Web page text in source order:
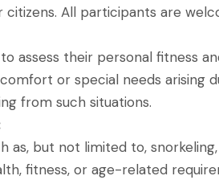
All participants are
assess their personal fitness
or special needs arising
from such situations.
but not limited to,
fitness, or age-related